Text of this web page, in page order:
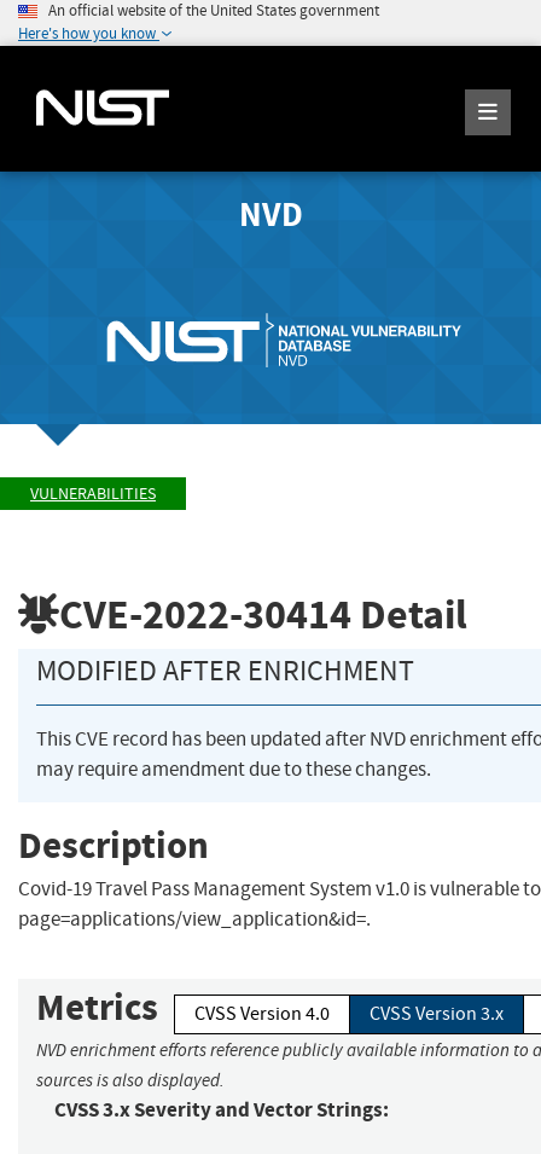
An official website of the United States government
Here's how you know
NVD
VULNERABILITIES
CVE-2022-30414 Detail
MODIFIED AFTER ENRICHMENT
This CVE record has been updated after NVD enrichment
may require amendment due to these changes.
Description
Covid-19 Travel Pass Management System v1.0 is vulnerable
page=applications/view_application&id=.
Metrics CVSS Version 4.0 CVSS Version 3.x
NVD enrichment efforts reference publicly available information
sources is also displayed.
CVSS 3.x Severity and Vector Strings: